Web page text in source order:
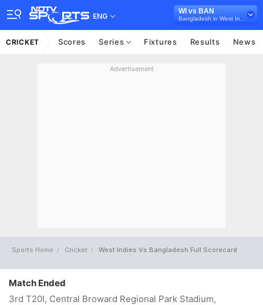
ENG
WI vs BAN
CRICKET Scores Series Fixtures Results News
Advertisement
Sports Home Cricket West Indies Vs Bangladesh Full Scorecard
Match Ended
3rd T20I, Central Broward Regional Park Stadium,